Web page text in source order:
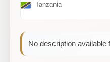
Tanzania
No description available